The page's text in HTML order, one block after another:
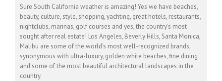
Sure South California weather is amazing! Yes we have beaches,
beauty, culture, style, shopping, yachting, great hotels, restaurants,
nightclubs, marinas, golf courses and yes, the country’s most
sought after real estate! Los Angeles, Beverly Hills, Santa Monica,
Malibu are some of the world’s most well-recognized brands,
synonymous with ultra-luxury, golden white beaches, fine dining
and some of the most beautiful architectural landscapes in the
country.